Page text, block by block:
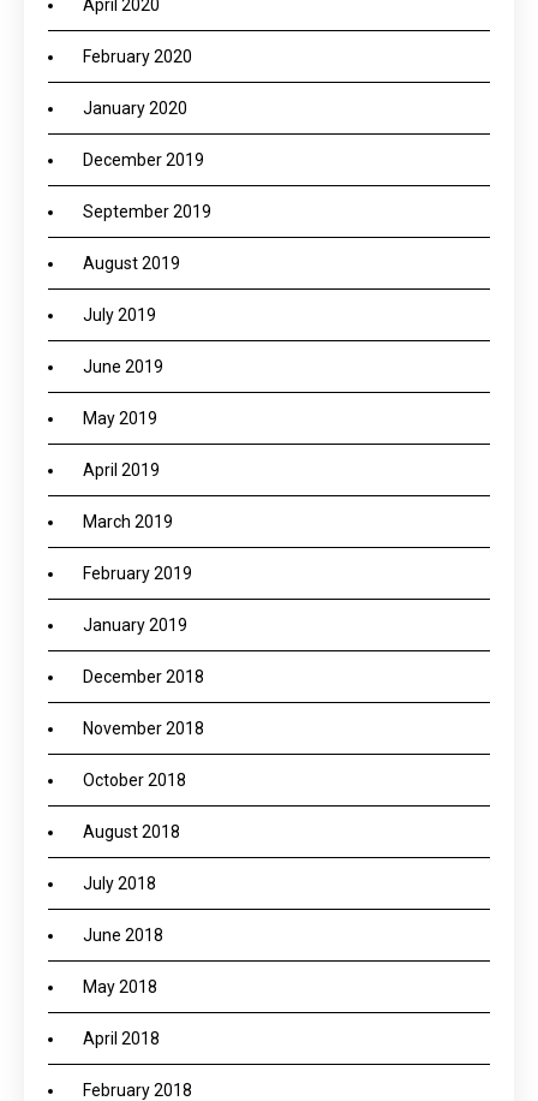
April 2020
February 2020
January 2020
December 2019
September 2019
August 2019
July 2019
June 2019
May 2019
April 2019
March 2019
February 2019
January 2019
December 2018
November 2018
October 2018
August 2018
July 2018
June 2018
May 2018
April 2018
February 2018